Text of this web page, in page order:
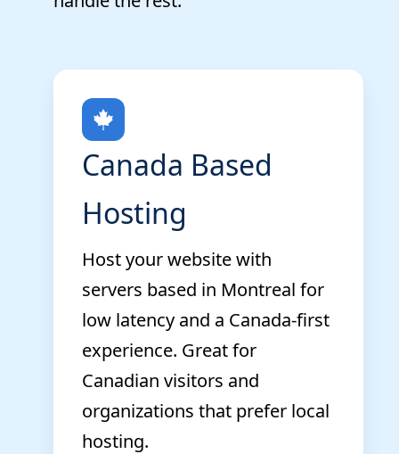
Canada Based
Hosting
Host your website with
servers based in Montreal for
low latency and a Canada-first
experience. Great for
Canadian visitors and
organizations that prefer local
hosting.